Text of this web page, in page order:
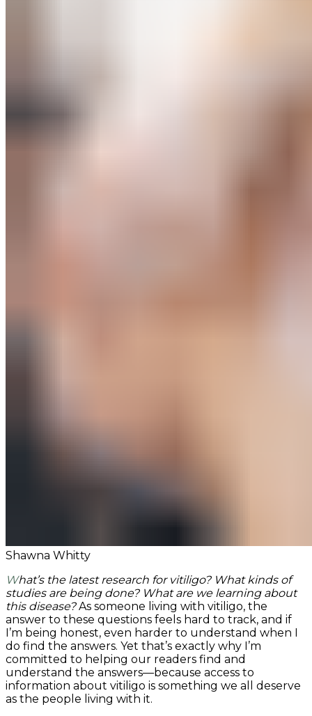
Shawna Whitty
What’s the latest research for vitiligo? What kinds of
studies are being done? What are we learning about
this disease?As someone living with vitiligo, the
answer to these questions feels hard to track, and if
I’m being honest, even harder to understand when I
do find the answers. Yet that’s exactly why I’m
committed to helping our readers find and
understand the answers—because access to
information about vitiligo is something we all deserve
as the people living with it.